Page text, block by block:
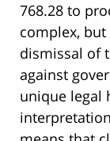
768.28 to
complex,
dismissal of
against
unique legal